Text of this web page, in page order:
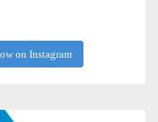
on Instagram